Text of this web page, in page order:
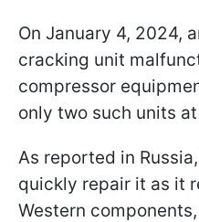
On January 4, 2024,
cracking unit
compressor
only two such units
As reported in
quickly repair it as it
Western